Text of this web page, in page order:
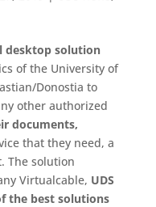
desktop solution
of the University of
Donostia to
other authorized
documents,
that they need, a
The solution
Virtualcable, UDS
the best solutions